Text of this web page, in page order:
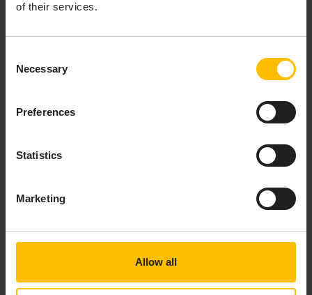
of their services.
Selection
Necessary
Preferences
Statistics
Marketing
Allow all
equipment failures with
predictive maintenance